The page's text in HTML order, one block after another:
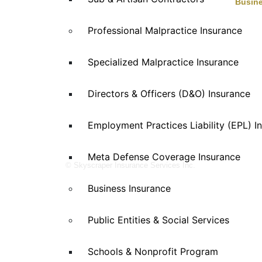
Professional Malpractice Insurance
Specialized Malpractice Insurance
Directors & Officers (D&O) Insurance
Employment Practices Liability (EPL)
Meta Defense Coverage Insurance
Business Insurance
Public Entities & Social Services
Schools & Nonprofit Program
solutions to protect your assets and secure
Health
© Skyscraper Insurance Services Inc.